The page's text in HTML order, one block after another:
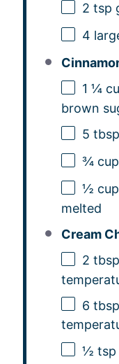
2 tsp
4
1 ¼
brown
5 tbsp
¾ cup
½ cup
melted
Cream
2 tbsp
6 tbsp
½ tsp